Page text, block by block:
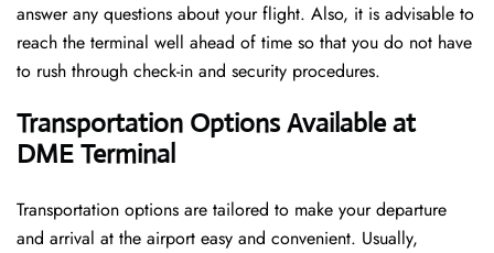
answer any questions about your flight. Also, it is advisable to
reach the terminal well ahead of time so that you do not have
to rush through check-in and security ​‍​‌‍​‍‌​‍​‌‍​‍‌procedures.
Transportation Options Available at
DME Terminal
Transportation options are tailored to make your departure
and arrival at the airport easy and convenient. Usually,